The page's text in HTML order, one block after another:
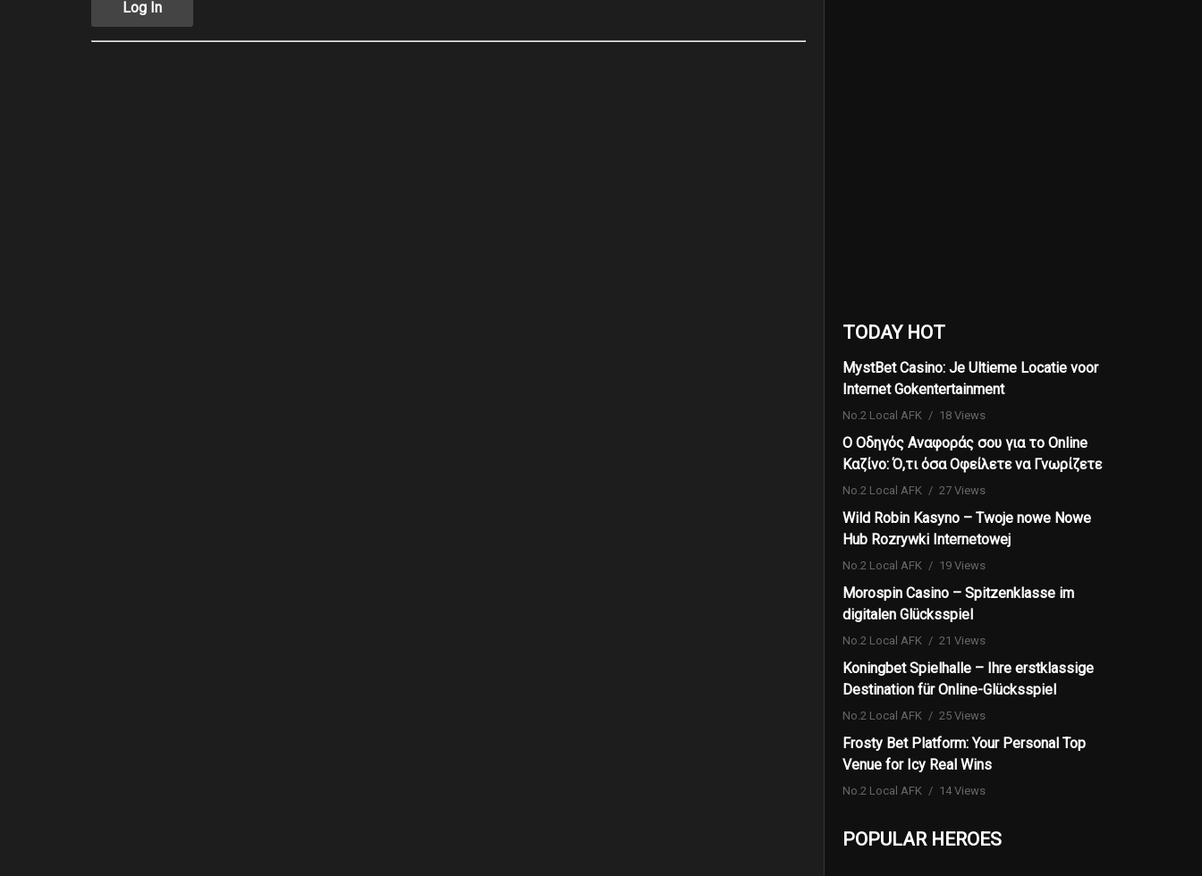
TODAY HOT
MystBet Casino: Je Ultieme Locatie voor
Internet Gokentertainment
No.2 Local AFK 18 Views
Ο Οδηγός Αναφοράς σου για το Online
Καζίνο: Ό,τι όσα Οφείλετε να Γνωρίζετε
No.2 Local AFK 27 Views
Wild Robin Kasyno – Twoje nowe Nowe
Hub Rozrywki Internetowej
No.2 Local AFK 19 Views
Morospin Casino – Spitzenklasse im
digitalen Glücksspiel
No.2 Local AFK 21 Views
Koningbet Spielhalle – Ihre erstklassige
Destination für Online-Glücksspiel
No.2 Local AFK 25 Views
Frosty Bet Platform: Your Personal Top
Venue for Icy Real Wins
No.2 Local AFK 14 Views
POPULAR HEROES